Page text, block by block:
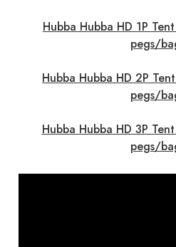
Hubba Hubba HD 1P
pegs/
Hubba Hubba HD 2P
pegs/
Hubba Hubba HD 3P
pegs/